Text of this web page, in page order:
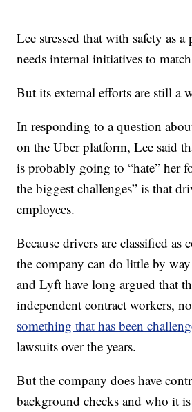
Lee stressed that with safety as
needs internal initiatives to
But its external efforts are still a
In responding to a question
on the Uber platform, Lee said
is probably going to “hate” her
the biggest challenges” is that
employees.
Because drivers are classified as
the company can do little by
and Lyft have long argued that
independent contract workers,
something that has been
lawsuits over the years.
But the company does have
background checks and who it